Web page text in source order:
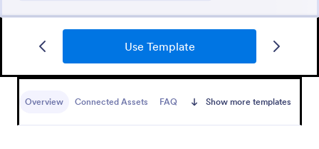
Use Template
Overview Connected Assets FAQ Show more templates